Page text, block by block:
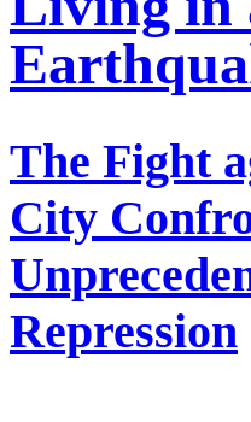
The Fight
City
Repression